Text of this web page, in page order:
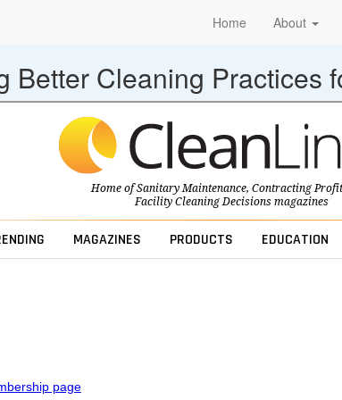
Home About
Better Cleaning Practices